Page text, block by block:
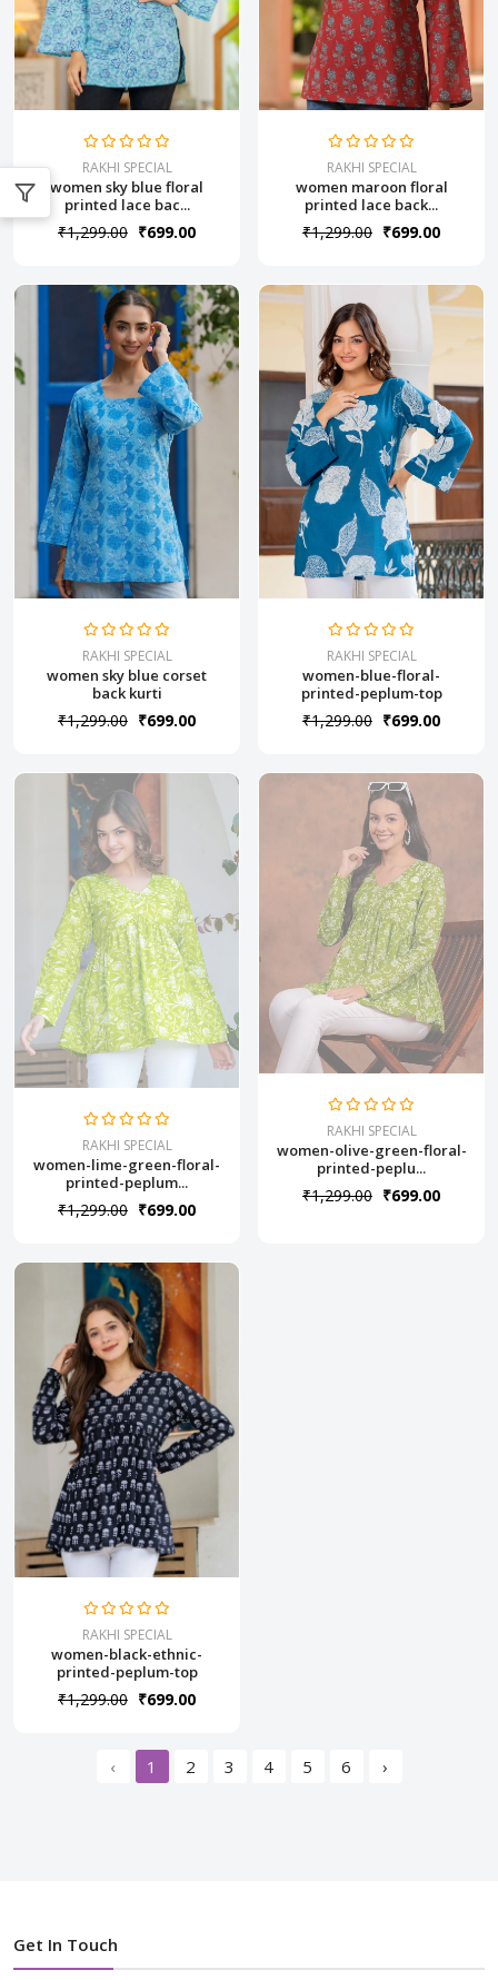
RAKHI SPECIAL
women sky blue floral
printed lace bac...
₹1,299.00 ₹699.00
RAKHI SPECIAL
women maroon floral
printed lace back...
₹1,299.00 ₹699.00
RAKHI SPECIAL
women sky blue corset
back kurti
₹1,299.00 ₹699.00
RAKHI SPECIAL
women-blue-floral-
printed-peplum-top
₹1,299.00 ₹699.00
RAKHI SPECIAL
women-lime-green-floral-
printed-peplum...
₹1,299.00 ₹699.00
RAKHI SPECIAL
women-olive-green-floral-
printed-peplu...
₹1,299.00 ₹699.00
RAKHI SPECIAL
women-black-ethnic-
printed-peplum-top
₹1,299.00 ₹699.00
‹ 1 2 3 4 5 6 ›
Get In Touch